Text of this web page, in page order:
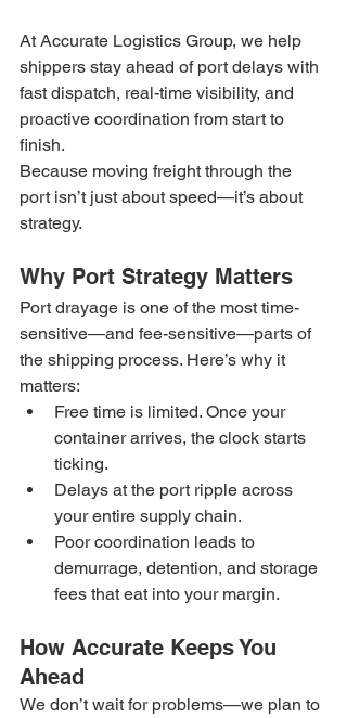
At Accurate Logistics Group, we help
shippers stay ahead of port delays with
fast dispatch, real-time visibility, and
proactive coordination from start to
finish.
Because moving freight through the
port isn’t just about speed—it’s about
strategy.
Why Port Strategy Matters
Port drayage is one of the most time-
sensitive—and fee-sensitive—parts of
the shipping process. Here’s why it
matters:
Free time is limited. Once your
container arrives, the clock starts
ticking.
Delays at the port ripple across
your entire supply chain.
Poor coordination leads to
demurrage, detention, and storage
fees that eat into your margin.
How Accurate Keeps You
Ahead
We don’t wait for problems—we plan to